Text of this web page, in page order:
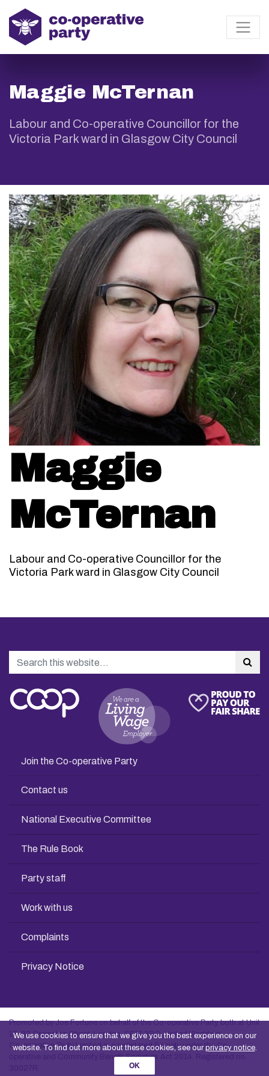
Maggie McTernan
Labour and Co-operative Councillor for the
Victoria Park ward in Glasgow City Council
Maggie
McTernan
Labour and Co-operative Councillor for the
Victoria Park ward in Glasgow City Council
Search
Join the Co-operative Party
Contact us
National Executive Committee
The Rule Book
Party staff
Work with us
Complaints
Privacy Notice
Promoted by Joe Fortune on behalf of the Co-operative Party, both at Unit
13, 83 Crampton Street, London, SE17 3BQ, United Kingdom
Co-operative Party Limited is a registered Society under the Co-
operative and Community Benefit Societies Act 2014. Registered no.
We use cookies to ensure that we give you the best experience on our
website. To find out more about these cookies, see our privacy notice.
OK